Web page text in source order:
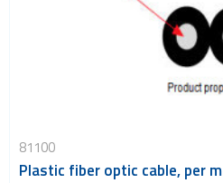
81100
Plastic fiber optic cable, per m